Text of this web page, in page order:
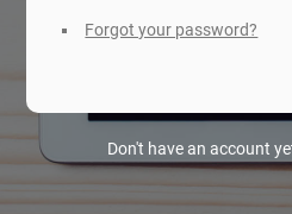
Forgot your password?
Don't have an account